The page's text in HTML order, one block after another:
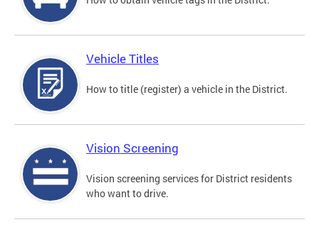
Vehicle Titles
How to title (register) a vehicle in the District.
Vision Screening
Vision screening services for District residents
who want to drive.